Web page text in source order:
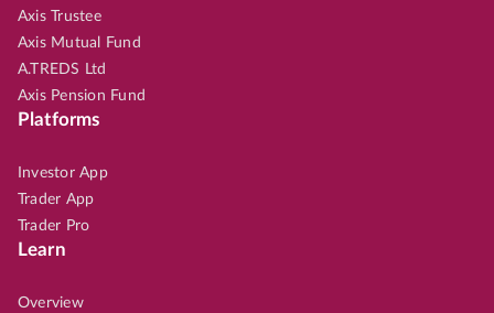
Axis Trustee
Axis Mutual Fund
A.TREDS Ltd
Axis Pension Fund
Platforms
Investor App
Trader App
Trader Pro
Learn
Overview